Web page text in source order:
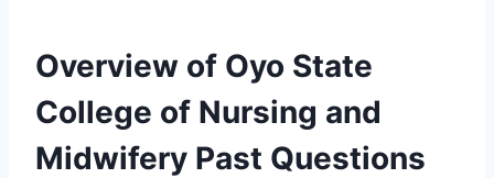
Overview of Oyo State
College of Nursing and
Midwifery Past Questions